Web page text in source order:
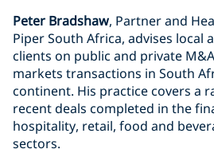
Peter Bradshaw, Partner and
Piper South Africa, advises local
clients on public and private
markets transactions in South
continent. His practice covers a
recent deals completed in the
hospitality, retail, food and
sectors.